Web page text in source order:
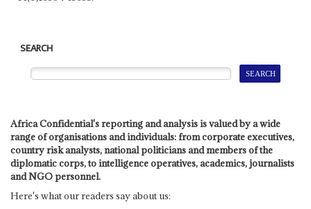
SEARCH
Africa Confidential's reporting and analysis is valued by a wide
range of organisations and individuals: from corporate executives,
country risk analysts, national politicians and members of the
diplomatic corps, to intelligence operatives, academics, journalists
and NGO personnel.
Here's what our readers say about us: